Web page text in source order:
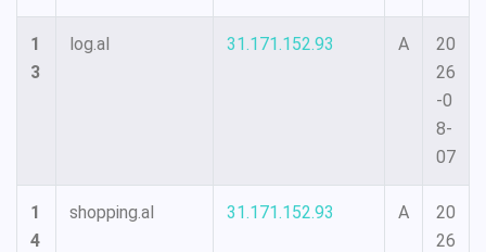
1
3
log.al 31.171.152.93 A
20
26
-0
8-
07
1
4
shopping.al 31.171.152.93 A
20
26